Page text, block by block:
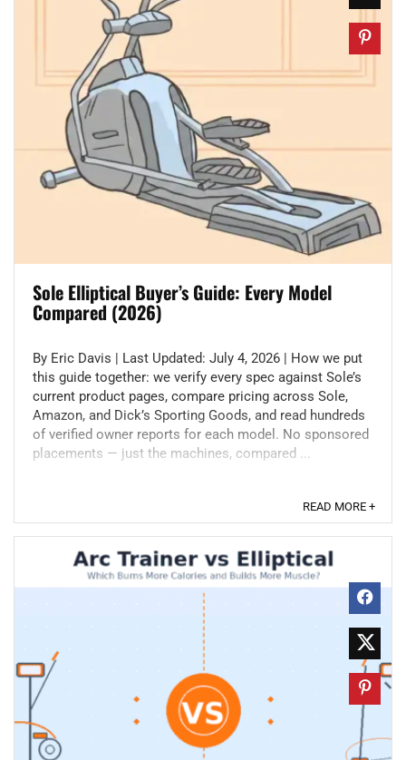
Sole Elliptical Buyer’s Guide: Every Model
Compared (2026)
By Eric Davis | Last Updated: July 4, 2026 | How we put
this guide together: we verify every spec against Sole’s
current product pages, compare pricing across Sole,
Amazon, and Dick’s Sporting Goods, and read hundreds
of verified owner reports for each model. No sponsored
placements — just the machines, compared ...
READ MORE +